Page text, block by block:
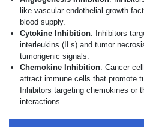
like vascular endothelial growth
blood supply.
Cytokine Inhibition. Inhibitors
interleukins (ILs) and tumor
tumorigenic signals.
Chemokine Inhibition. Cancer
attract immune cells that promote
Inhibitors targeting chemokines or
interactions.